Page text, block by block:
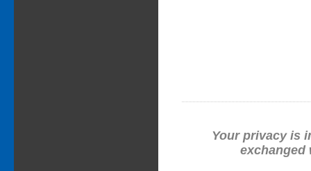
Your privacy is
exchanged